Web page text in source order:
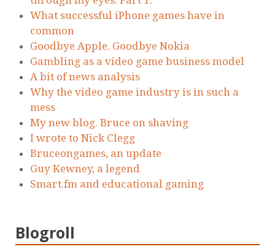
What successful iPhone games have in
common
Goodbye Apple. Goodbye Nokia
Gambling as a video game business model
A bit of news analysis
Why the video game industry is in such a
mess
My new blog. Bruce on shaving
I wrote to Nick Clegg
Bruceongames, an update
Guy Kewney, a legend
Smart.fm and educational gaming
Blogroll